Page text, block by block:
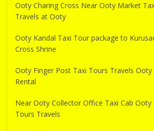
Ooty Charing Cross Near Ooty Market
Travels at Ooty
Ooty Kandal Taxi Tour package to
Cross Shrine
Ooty Finger Post Taxi Tours Travels Ooty
Rental
Near Ooty Collector Office Taxi Cab Ooty
Tours Travels